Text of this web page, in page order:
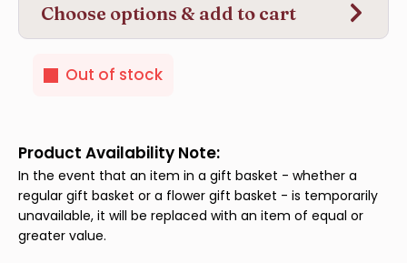
Choose options & add to cart
Out of stock
Product Availability Note:
In the event that an item in a gift basket - whether a
regular gift basket or a flower gift basket - is temporarily
unavailable, it will be replaced with an item of equal or
greater value.